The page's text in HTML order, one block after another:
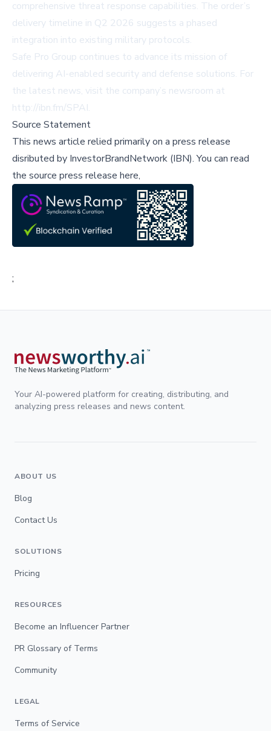
comprehensive threat response capabilities. The order’s
delivery timeline in Q2 2026 suggests a phased
integration into existing military protocols.
Safe Pro Group continues to advance its mission of
delivering AI-enabled security and defense solutions. For
the latest news, visit the company’s newsroom at
http://ibn.fm/SPAI.
Source Statement
This news article relied primarily on a press release
disributed by InvestorBrandNetwork (IBN).You can read
the source press release here,
;
Your AI-powered platform for creating, distributing, and
analyzing press releases and news content.
ABOUT US
Blog
Contact Us
SOLUTIONS
Pricing
RESOURCES
Become an Influencer Partner
PR Glossary of Terms
Community
LEGAL
Terms of Service